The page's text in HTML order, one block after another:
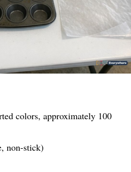
colors, approximately 100
non-stick)